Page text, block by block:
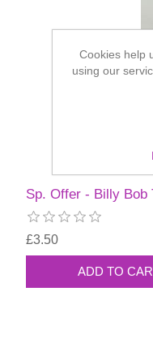
Sp. Offer - Billy Bob
£3.50
Cookies help
using our